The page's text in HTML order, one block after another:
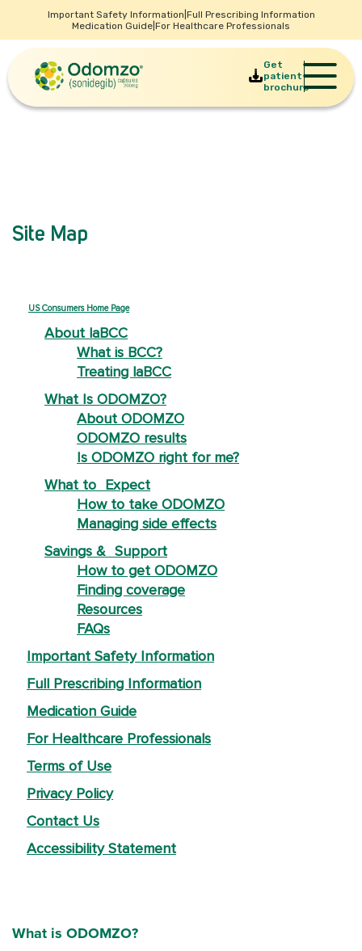
Important Safety Information Full Prescribing Information
Medication Guide For Healthcare Professionals
Get
patient
brochure
Site Map
US Consumers Home Page
About laBCC
What is BCC?
Treating laBCC
What Is ODOMZO?
About ODOMZO
ODOMZO results
Is ODOMZO right for me?
What to Expect
How to take ODOMZO
Managing side effects
Savings & Support
How to get ODOMZO
Finding coverage
Resources
FAQs
Important Safety Information
Full Prescribing Information
Medication Guide
For Healthcare Professionals
Terms of Use
Privacy Policy
Contact Us
Accessibility Statement
What is ODOMZO?